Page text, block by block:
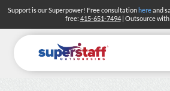
Skip
content
Support is our Superpower! Free consultationhereand
free: 415-651-7494| Outsource with